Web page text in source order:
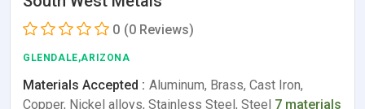
0 (0 Reviews)
GLENDALE,ARIZONA
Materials Accepted : Aluminum, Brass, Cast Iron,
Copper, Nickel alloys, Stainless Steel, Steel 7 materials